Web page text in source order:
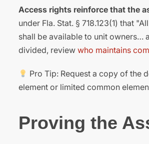
Access rights reinforce that the
under Fla. Stat. § 718.123(1) that
shall be available to unit owners…
divided, review who maintains
Pro Tip: Request a copy of the
element or limited common
Proving the